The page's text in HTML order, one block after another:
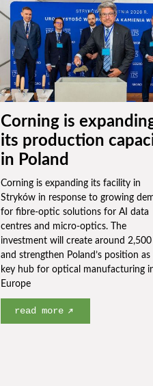
Corning is
its production
in Poland
Corning is expanding its facility in
Stryków in response to growing
for fibre-optic solutions for AI data
centres and micro-optics. The
investment will create around
and strengthen Poland’s position as
key hub for optical manufacturing
Europe
read more